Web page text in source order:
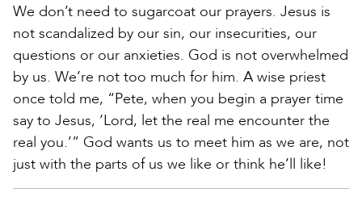
We don’t need to sugarcoat our prayers. Jesus is
not scandalized by our sin, our insecurities, our
questions or our anxieties. God is not overwhelmed
by us. We’re not too much for him. A wise priest
once told me, “Pete, when you begin a prayer time
say to Jesus, ‘Lord, let the real me encounter the
real you.’” God wants us to meet him as we are, not
just with the parts of us we like or think he’ll like!